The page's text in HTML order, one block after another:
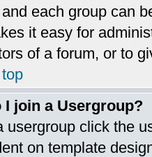
each group can
it easy for
of a forum, or to
I join a Usergroup?
usergroup click the
on template